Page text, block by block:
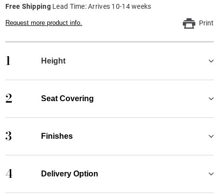
Free Shipping Lead Time: Arrives 10-14 weeks
Request more product info. Print
1 Height
2 Seat Covering
3 Finishes
4 Delivery Option